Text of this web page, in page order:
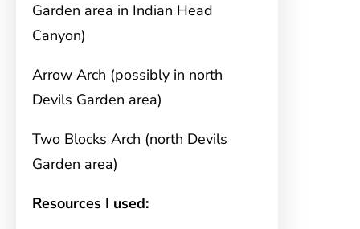
Garden area in Indian Head
Canyon)
Arrow Arch (possibly in north
Devils Garden area)
Two Blocks Arch (north Devils
Garden area)
Resources I used: